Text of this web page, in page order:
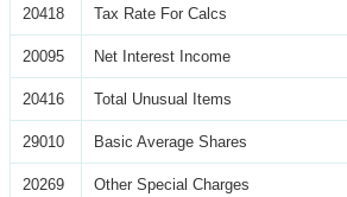
20418 Tax Rate For Calcs
20095 Net Interest Income
20416 Total Unusual Items
29010 Basic Average Shares
20269 Other Special Charges